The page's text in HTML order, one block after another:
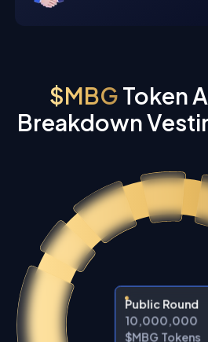
$MBGToken
Breakdown
Public Round
10,000,000
$MBG Tokens